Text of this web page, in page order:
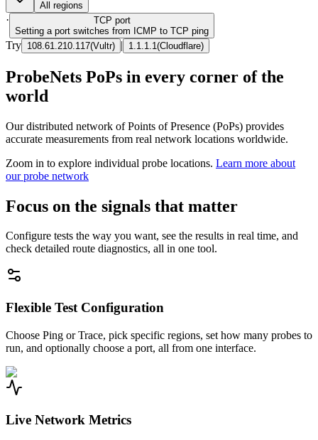
All regions
· TCP port
Setting a port switches from ICMP to TCP ping
Try 108.61.210.117(Vultr) | 1.1.1.1 (Cloudflare)
ProbeNets PoPs in every corner of the
world
Our distributed network of Points of Presence (PoPs) provides
accurate measurements from real network locations worldwide.
Zoom in to explore individual probe locations. Learn more about
our probe network
Focus on the signals that matter
Configure tests the way you want, see the results in real time, and
check detailed route diagnostics, all in one tool.
Flexible Test Configuration
Choose Ping or Trace, pick specific regions, set how many probes to
run, and optionally choose a port, all from one interface.
Live Network Metrics